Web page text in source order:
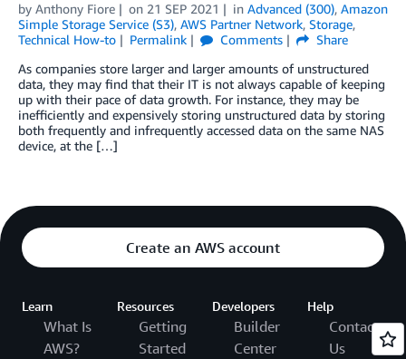
by Anthony Fiore on 21 SEP 2021 in Advanced (300), Amazon
Simple Storage Service (S3), AWS Partner Network, Storage,
Technical How-to
Permalink Comments
Share
As companies store larger and larger amounts of unstructured
data, they may find that their IT is not always capable of keeping
up with their pace of data growth. For instance, they may be
inefficiently and expensively storing unstructured data by storing
both frequently and infrequently accessed data on the same NAS
device, at the […]
Create an AWS account
Learn
What Is
AWS?
Resources
Getting
Started
Developers
Builder
Center
Help
Contact
Us